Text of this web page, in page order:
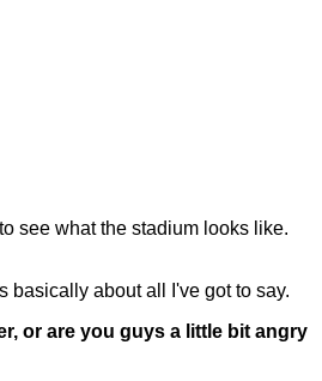
see what the stadium looks like.
basically about all I've got to say.
or are you guys a little bit angry